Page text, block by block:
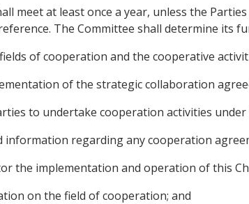
meet at least once a year, unless the
The Committee shall determine its
of cooperation and the cooperative
of the strategic collaboration
to undertake cooperation activities under
information regarding any cooperation
the implementation and operation of this
on the field of cooperation; and